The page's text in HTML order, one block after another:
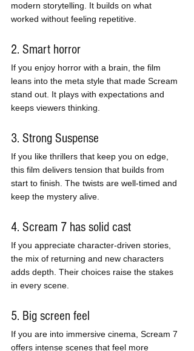
modern storytelling. It builds on what
worked without feeling repetitive.
2. Smart horror
If you enjoy horror with a brain, the film
leans into the meta style that made Scream
stand out. It plays with expectations and
keeps viewers thinking.
3. Strong Suspense
If you like thrillers that keep you on edge,
this film delivers tension that builds from
start to finish. The twists are well-timed and
keep the mystery alive.
4. Scream 7 has solid cast
If you appreciate character-driven stories,
the mix of returning and new characters
adds depth. Their choices raise the stakes
in every scene.
5. Big screen feel
If you are into immersive cinema, Scream 7
offers intense scenes that feel more